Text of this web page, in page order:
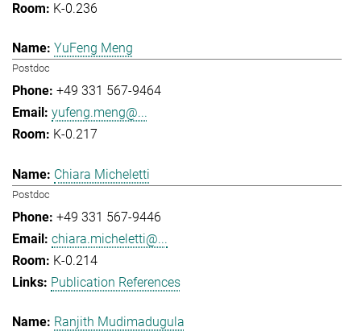
K-0.236
YuFeng Meng
Postdoc
+49 331 567-9464
yufeng.meng@...
K-0.217
Chiara Micheletti
Postdoc
+49 331 567-9446
chiara.micheletti@...
K-0.214
Publication References
Ranjith Mudimadugula